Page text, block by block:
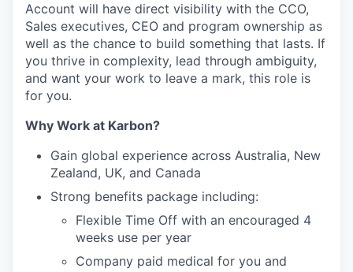
Account will have direct visibility with the CCO,
Sales executives, CEO and program ownership as
well as the chance to build something that lasts. If
you thrive in complexity, lead through ambiguity,
and want your work to leave a mark, this role is
for you.
Why Work at Karbon?
Gain global experience across Australia, New
Zealand, UK, and Canada
Strong benefits package including:
Flexible Time Off with an encouraged 4
weeks use per year
Company paid medical for you and